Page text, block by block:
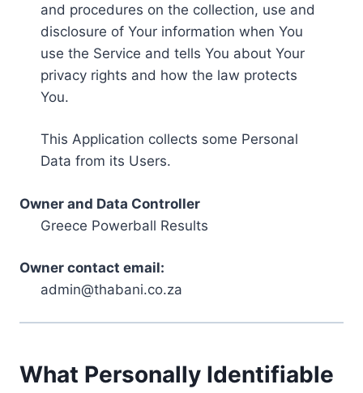
and procedures on the collection, use and
disclosure of Your information when You
use the Service and tells You about Your
privacy rights and how the law protects
You.
This Application collects some Personal
Data from its Users.
Owner and Data Controller
Greece Powerball Results
Owner contact email:
admin@thabani.co.za
What Personally Identifiable